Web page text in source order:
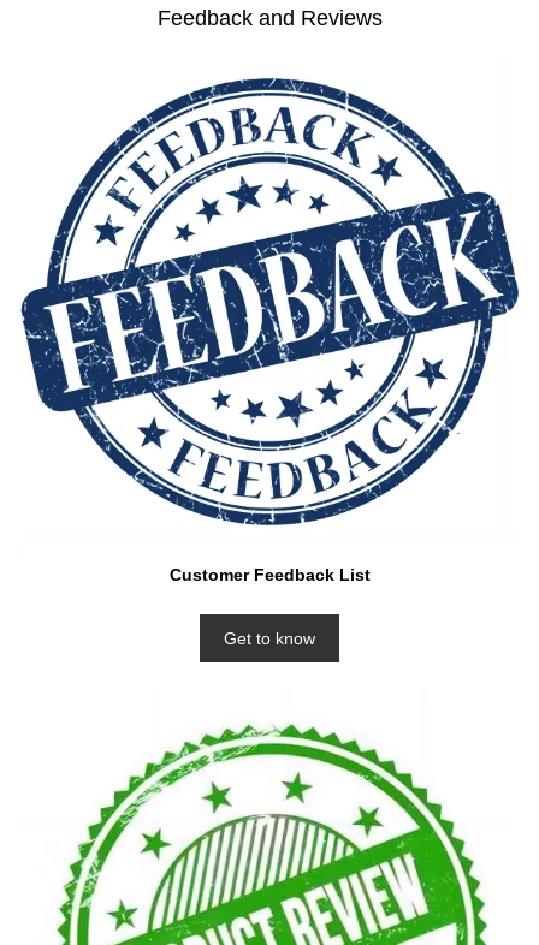
Feedback and Reviews
Customer Feedback List
Get to know